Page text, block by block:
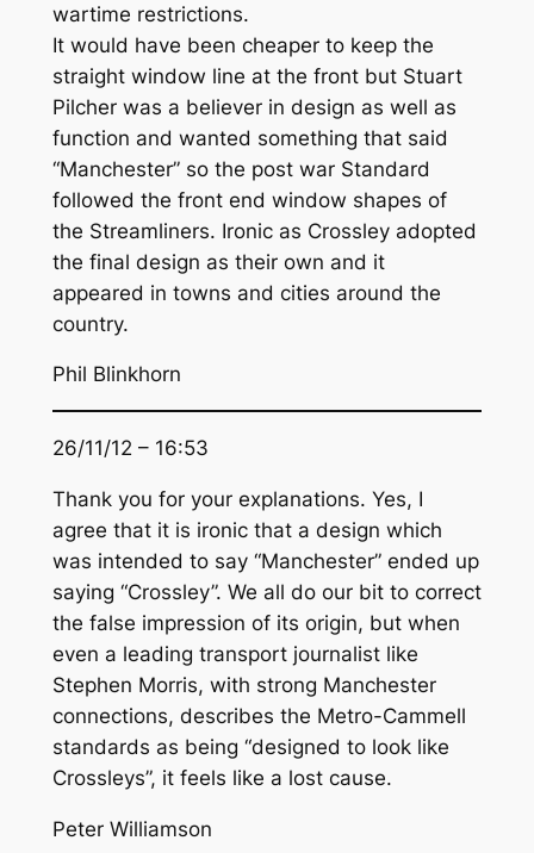
wartime restrictions.
It would have been cheaper to keep the
straight window line at the front but Stuart
Pilcher was a believer in design as well as
function and wanted something that said
“Manchester” so the post war Standard
followed the front end window shapes of
the Streamliners. Ironic as Crossley adopted
the final design as their own and it
appeared in towns and cities around the
country.
Phil Blinkhorn
26/11/12 – 16:53
Thank you for your explanations. Yes, I
agree that it is ironic that a design which
was intended to say “Manchester” ended up
saying “Crossley”. We all do our bit to correct
the false impression of its origin, but when
even a leading transport journalist like
Stephen Morris, with strong Manchester
connections, describes the Metro-Cammell
standards as being “designed to look like
Crossleys”, it feels like a lost cause.
Peter Williamson